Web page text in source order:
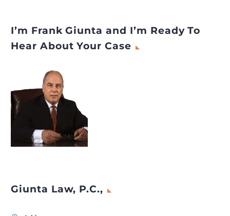
I’m Frank Giunta and I’m Ready To
Hear About Your Case
Giunta Law, P.C.,